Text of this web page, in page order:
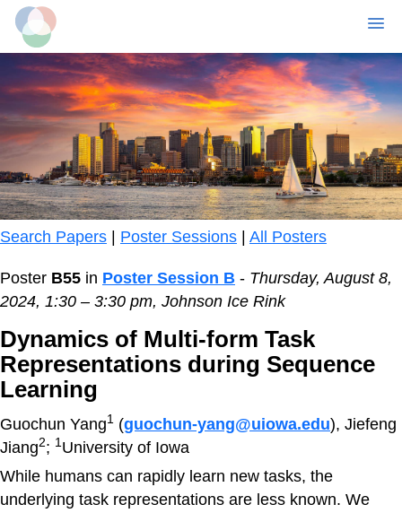
Skip
main
content
Search Papers Poster Sessions All Posters
Poster B55 in Poster Session B - Thursday, August 8,
2024, 1:30 – 3:30 pm, Johnson Ice Rink
Dynamics of Multi-form Task
Representations during Sequence
Learning
Guochun Yang1 (guochun-yang@uiowa.edu), Jiefeng
Jiang2; 1University of Iowa
While humans can rapidly learn new tasks, the
underlying task representations are less known. We